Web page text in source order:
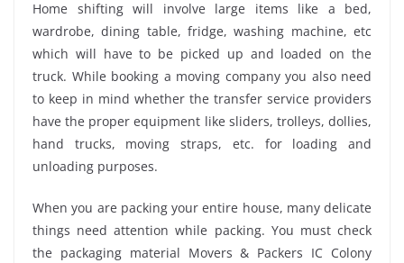
Home shifting will involve large items like a bed,
wardrobe, dining table, fridge, washing machine, etc
which will have to be picked up and loaded on the
truck. While booking a moving company you also need
to keep in mind whether the transfer service providers
have the proper equipment like sliders, trolleys, dollies,
hand trucks, moving straps, etc. for loading and
unloading purposes.
When you are packing your entire house, many delicate
things need attention while packing. You must check
the packaging material Movers & Packers IC Colony